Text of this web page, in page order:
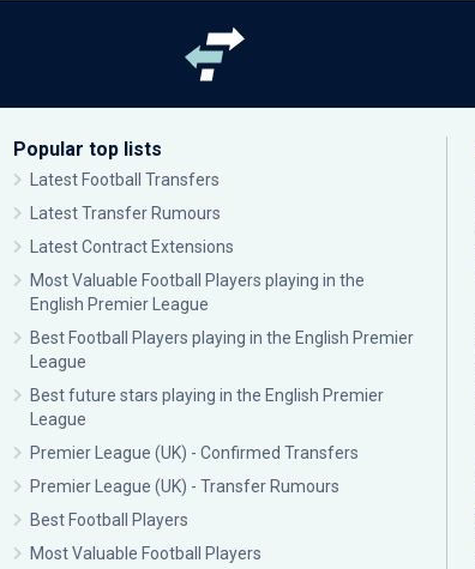
Popular top lists
Latest Football Transfers
Latest Transfer Rumours
Latest Contract Extensions
Most Valuable Football Players playing in the
English Premier League
Best Football Players playing in the English Premier
League
Best future stars playing in the English Premier
League
Premier League (UK) - Confirmed Transfers
Premier League (UK) - Transfer Rumours
Best Football Players
Most Valuable Football Players